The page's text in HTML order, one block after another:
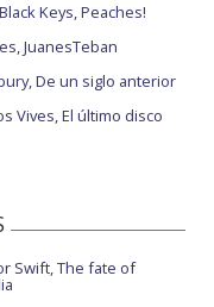
Keys, Peaches!
JuanesTeban
De un siglo anterior
Vives, El último disco
Swift, The fate of